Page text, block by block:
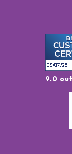
9.0